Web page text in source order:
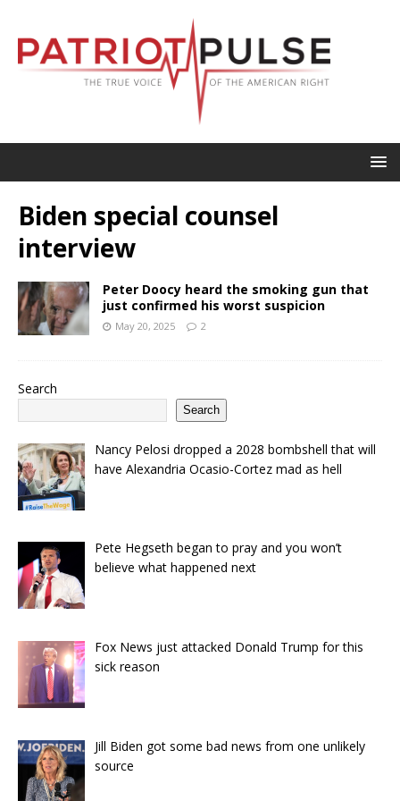
Biden special counsel
interview
Peter Doocy heard the smoking gun that
just confirmed his worst suspicion
May 20, 2025 2
Search
Search
Nancy Pelosi dropped a 2028 bombshell that will
have Alexandria Ocasio-Cortez mad as hell
Pete Hegseth began to pray and you won’t
believe what happened next
Fox News just attacked Donald Trump for this
sick reason
Jill Biden got some bad news from one unlikely
source